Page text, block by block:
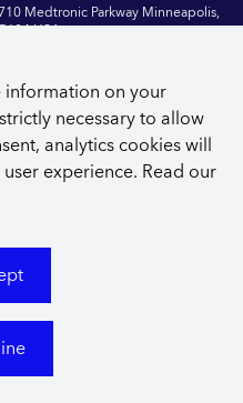
information on your
necessary to allow
analytics cookies will
experience. Read our
Medtronic Parkway Minneapolis,
USA